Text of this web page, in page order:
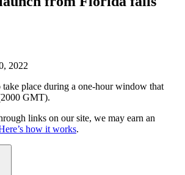
2022
place during a one-hour window that
GMT).
links on our site, we may earn an
how it works.